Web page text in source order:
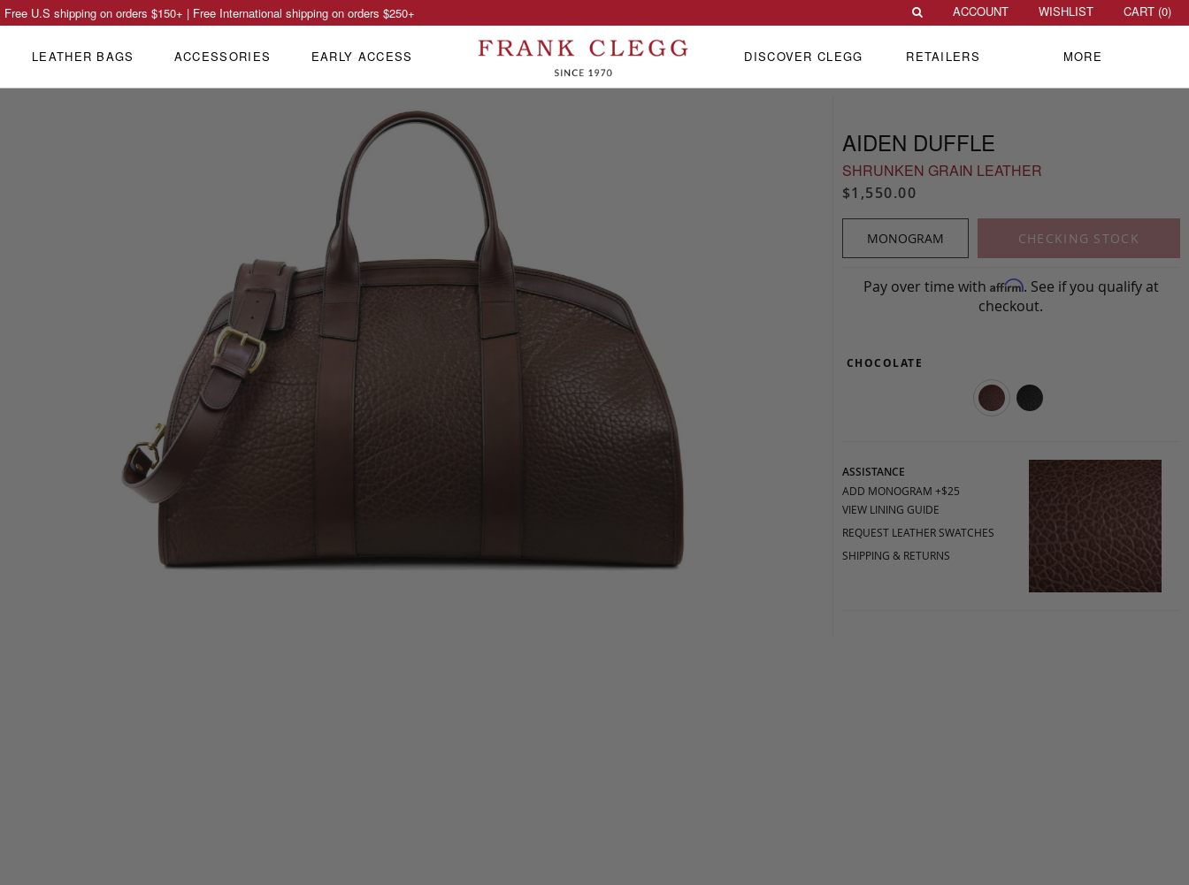
AIDEN DUFFLE
SHRUNKEN GRAIN LEATHER
$1,550.00
MONOGRAM CHECKING STOCK
Pay over time with Affirm. See if you qualify at
checkout.
CHOCOLATE
ASSISTANCE
ADD MONOGRAM +$25
VIEW LINING GUIDE
REQUEST LEATHER SWATCHES
SHIPPING & RETURNS
Free U.S shipping on orders $150+ | Free International shipping on orders $250+ ACCOUNT WISHLIST CART (0)
LEATHER BAGS ACCESSORIES EARLY ACCESS DISCOVER CLEGG RETAILERS MORE